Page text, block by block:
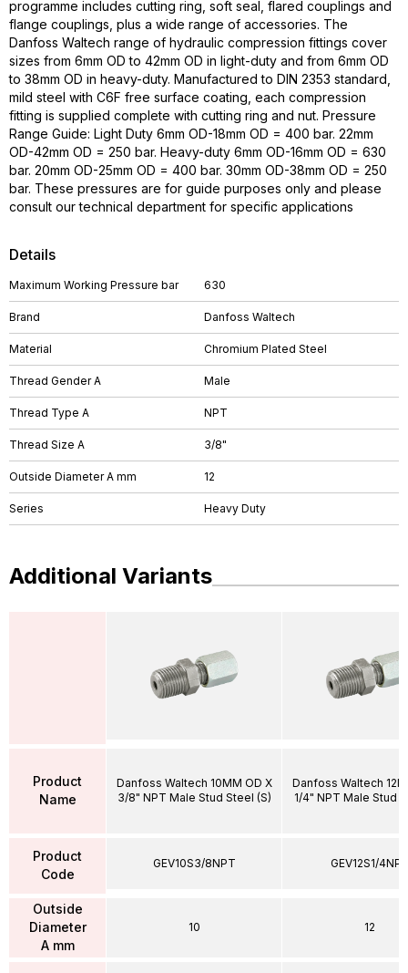
Details
Maximum Working Pressure bar 630
Brand Danfoss Waltech
Material Chromium Plated Steel
Thread Gender A Male
Thread Type A NPT
Thread Size A 3/8"
Outside Diameter A mm 12
Series Heavy Duty
programme includes cutting ring, soft seal, flared couplings and
flange couplings, plus a wide range of accessories. The
Danfoss Waltech range of hydraulic compression fittings cover
sizes from 6mm OD to 42mm OD in light-duty and from 6mm OD
to 38mm OD in heavy-duty. Manufactured to DIN 2353 standard,
mild steel with C6F free surface coating, each compression
fitting is supplied complete with cutting ring and nut. Pressure
Range Guide: Light Duty 6mm OD-18mm OD = 400 bar. 22mm
OD-42mm OD = 250 bar. Heavy-duty 6mm OD-16mm OD = 630
bar. 20mm OD-25mm OD = 400 bar. 30mm OD-38mm OD = 250
bar. These pressures are for guide purposes only and please
consult our technical department for specific applications
Additional Variants
Product
Name
Product
Code
Outside
Diameter
A mm
Danfoss Waltech 10MM OD X
3/8" NPT Male Stud Steel (S)
GEV10S3/8NPT
10
Danfoss Waltech
1/4" NPT Male Stud
GEV12S1/
12